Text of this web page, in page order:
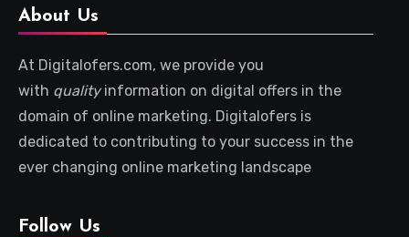
About Us
At Digitalofers.com, we provide you
with qualityinformation on digital offers in the
domain of online marketing. Digitalofers is
dedicated to contributing to your success in the
ever changing online marketing landscape
Follow Us